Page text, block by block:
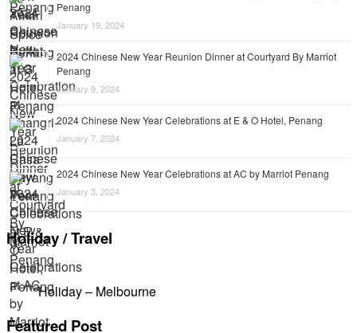
Penang
January 19, 2024
2024 Chinese New Year Reunion Dinner at Courtyard By Marriot
Penang
January 9, 2024
2024 Chinese New Year Celebrations at E & O Hotel, Penang
January 7, 2024
2024 Chinese New Year Celebrations at AC by Marriot Penang
January 3, 2024
Holiday / Travel
Holiday – Melbourne
Featured Post